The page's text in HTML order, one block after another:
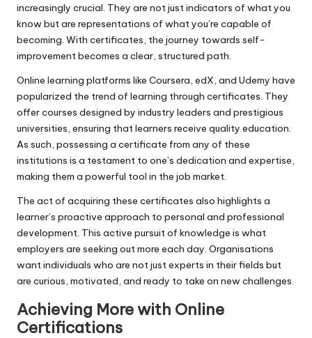
increasingly crucial. They are not just indicators of what you
know but are representations of what you’re capable of
becoming. With certificates, the journey towards self-
improvement becomes a clear, structured path.
Online learning platforms like Coursera, edX, and Udemy have
popularized the trend of learning through certificates. They
offer courses designed by industry leaders and prestigious
universities, ensuring that learners receive quality education.
As such, possessing a certificate from any of these
institutions is a testament to one’s dedication and expertise,
making them a powerful tool in the job market.
The act of acquiring these certificates also highlights a
learner’s proactive approach to personal and professional
development. This active pursuit of knowledge is what
employers are seeking out more each day. Organisations
want individuals who are not just experts in their fields but
are curious, motivated, and ready to take on new challenges.
Achieving More with Online
Certifications